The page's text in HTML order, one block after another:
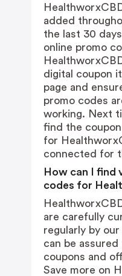
added
the last 30
online promo
digital coupon
page and
promo codes
working. Next
find the
for
connected for
How can I find
codes for
are carefully
regularly by
can be
coupons and
Save more on